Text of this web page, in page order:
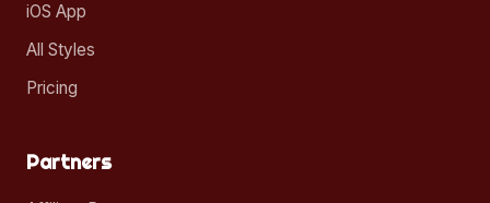
iOS App
All Styles
Pricing
Partners